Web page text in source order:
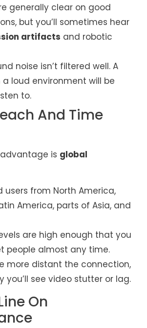
generally clear on good
but you’ll sometimes hear
artifacts and robotic
noise isn’t filtered well. A
a loud environment will be
to.
And Time
is global
users from North America,
America, parts of Asia, and
are high enough that you
people almost any time.
more distant the connection,
you’ll see video stutter or lag.
On